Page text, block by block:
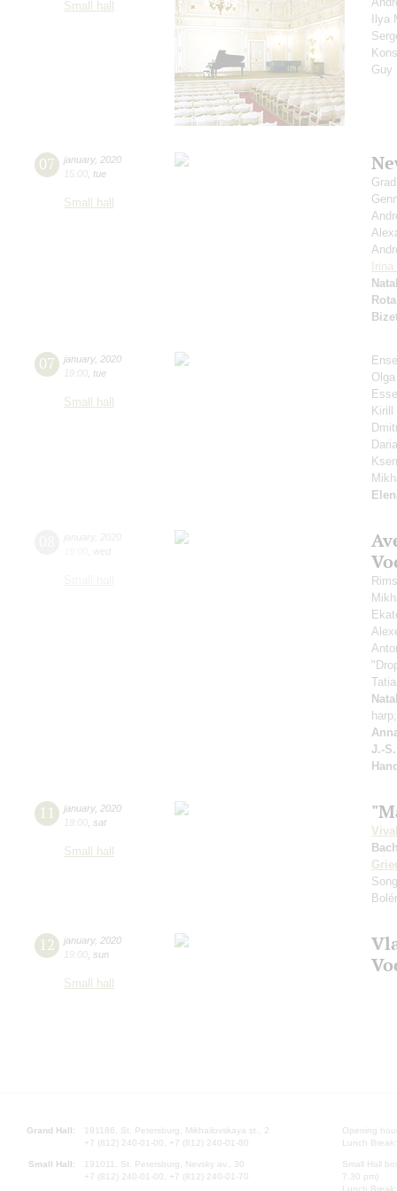
Small hall
Ilya
Guy
07 january, 2020
15:00 tue
Small hall
Irina
Rota
07 january, 2020
19:00 tue
Small hall
J.-
11 january, 2020
19:00 sat
Small hall
12 january, 2020
19:00 sun
Small hall
Grand Hall:
191186, St. Petersburg, Mikhailovskaya st., 2
+7 (812) 240-01-00, +7 (812) 240-01-80
Small Hall:
191011, St. Petersburg, Nevsky av., 30
+7 (812) 240-01-00, +7 (812) 240-01-70
Opening
Lunch
Small Hall
7.30 pm)
Lunch